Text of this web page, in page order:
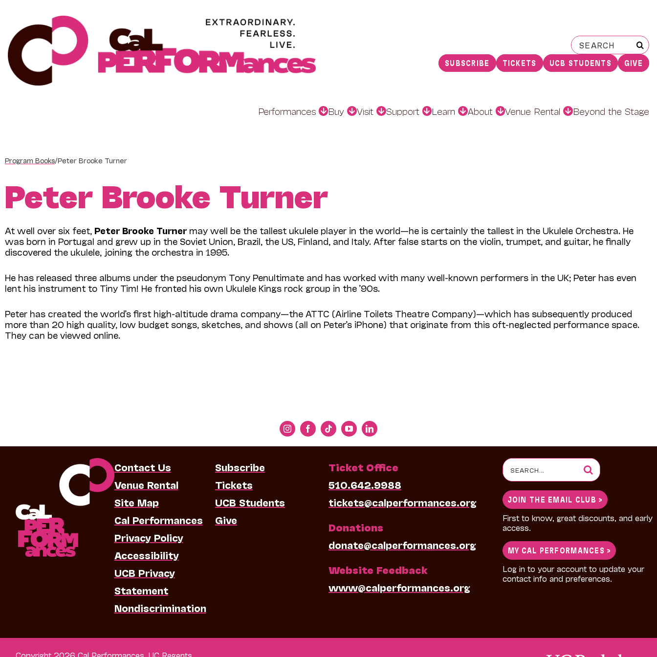
content
Search
for:
SUBSCRIBE TICKETS UCB STUDENTS GIVE
Performances Buy Visit Support Learn About Venue Rental Beyond the Stage
Program Books/Peter Brooke Turner
Peter Brooke Turner
At well over six feet, Peter Brooke Turnermay well be the tallest ukulele player in the world—he is certainly the tallest in the Ukulele Orchestra. He
was born in Portugal and grew up in the Soviet Union, Brazil, the US, Finland, and Italy. After false starts on the violin, trumpet, and guitar, he finally
discovered the ukulele, joining the orchestra in 1995.
He has released three albums under the pseudonym Tony Penultimate and has worked with many well-known performers in the UK; Peter has even
lent his instrument to Tiny Tim! He fronted his own Ukulele Kings rock group in the ’90s.
Peter has created the world’s first high-altitude drama company—the ATTC (Airline Toilets Theatre Company)—which has subsequently produced
more than 20 high quality, low budget songs, sketches, and shows (all on Peter’s iPhone) that originate from this oft-neglected performance space.
They can be viewed online.
Contact Us
Venue Rental
Site Map
Cal Performances
Privacy Policy
Accessibility
UCB Privacy
Statement
Nondiscrimination
Subscribe
Tickets
UCB Students
Give
Ticket Office
510.642.9988
tickets@calperformances.org
Donations
donate@calperformances.org
Website Feedback
www@calperformances.org
Search
for:
JOIN THE EMAIL CLUB >
First to know, great discounts, and early
access.
MY CAL PERFORMANCES >
Log in to your account to update your
contact info and preferences.
Copyright 2026 Cal Performances, UC Regents